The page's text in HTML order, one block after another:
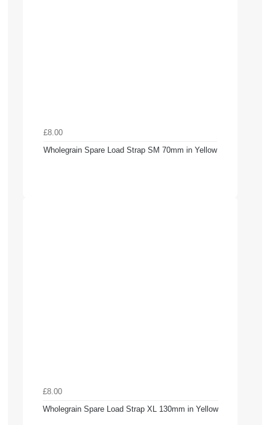
£8.00
Wholegrain Spare Load Strap SM 70mm in Yellow
£8.00
Wholegrain Spare Load Strap XL 130mm in Yellow